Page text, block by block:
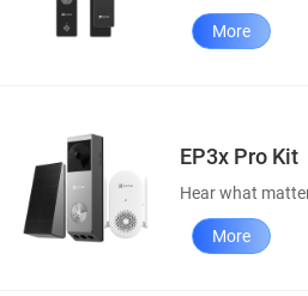
More
EP3x Pro Kit
More